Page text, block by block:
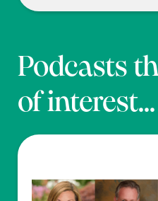
Podcasts
of interest...